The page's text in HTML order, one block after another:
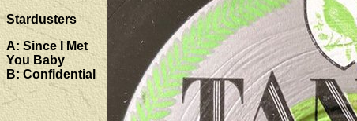
Stardusters
A: Since I Met
You Baby
B: Confidential